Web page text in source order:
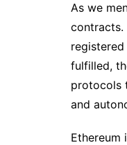
As we
contracts.
registered
fulfilled,
protocols
and